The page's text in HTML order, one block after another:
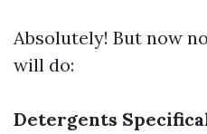
Absolutely! But now
will do:
Detergents